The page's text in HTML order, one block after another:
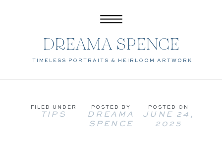
DREAMA SPENCE
TIMELESS PORTRAITS & HEIRLOOM ARTWORK
FILED UNDER
TIPS
POSTED BY
DREAMA
SPENCE
POSTED ON
JUNE 24,
2025